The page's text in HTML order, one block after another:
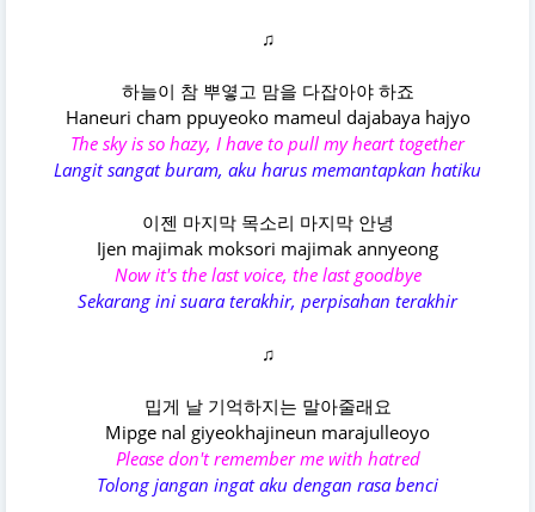
♫
하늘이 참 뿌옇고 맘을 다잡아야 하죠
Haneuri cham ppuyeoko mameul dajabaya hajyo
The sky is so hazy, I have to pull my heart together
Langit sangat buram, aku harus memantapkan hatiku
이젠 마지막 목소리 마지막 안녕
Ijen majimak moksori majimak annyeong
Now it's the last voice, the last goodbye
Sekarang ini suara terakhir, perpisahan terakhir
♫
밉게 날 기억하지는 말아줄래요
Mipge nal giyeokhajineun marajulleoyo
Please don't remember me with hatred
Tolong jangan ingat aku dengan rasa benci